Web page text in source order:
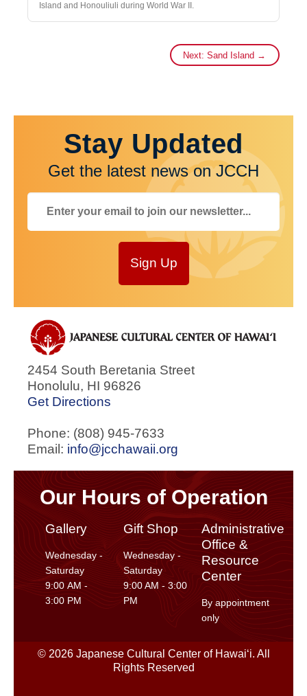
Island and Honouliuli during World War II.
Next: Sand Island →
Stay Updated
Get the latest news on JCCH
Sign Up
2454 South Beretania Street
Honolulu, HI 96826
Get Directions
Phone: (808) 945-7633
Email: info@jcchawaii.org
Our Hours of Operation
Gallery
Wednesday -
Saturday
9:00 AM -
3:00 PM
Gift Shop
Wednesday -
Saturday
9:00 AM - 3:00
PM
Administrative
Office &
Resource
Center
By appointment
only
© 2026 Japanese Cultural Center of Hawaiʻi. All
Rights Reserved